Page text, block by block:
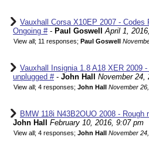
Vauxhall Corsa X10EP 2007 - Codes
Ongoing #- Paul Goswell April 1,
View all; 11 responses; Paul Goswell
Vauxhall Insignia 1.8 A18 XER 2009
unplugged #- John Hall November 24,
View all; 4 responses; John Hall November
BMW 118i N43B2OUO 2008 -
John Hall
February 10, 2016, 9:07 pm
View all; 4 responses; John Hall November